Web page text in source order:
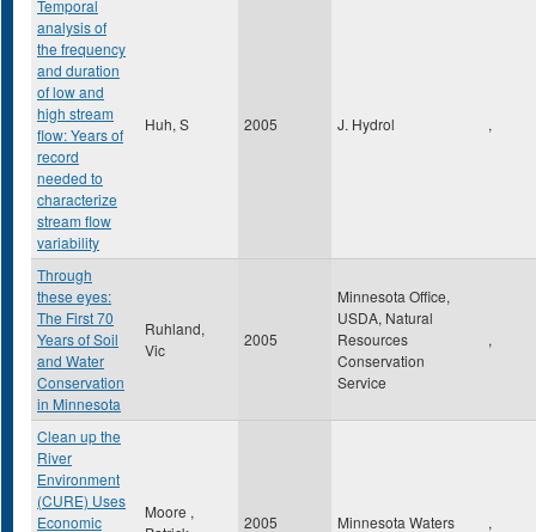
Temporal
analysis of
the frequency
and duration
of low and
high stream
flow: Years of
record
needed to
characterize
stream flow
variability
Huh, S 2005 J. Hydrol ,
Through
these eyes:
The First 70
Years of Soil
and Water
Conservation
in Minnesota
Ruhland,
Vic
2005
Minnesota Office,
USDA, Natural
Resources
Conservation
Service
,
Clean up the
River
Environment
(CURE) Uses
Economic
Moore ,
2005 Minnesota Waters ,